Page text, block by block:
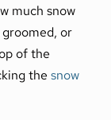
much snow
or
of the
the snow